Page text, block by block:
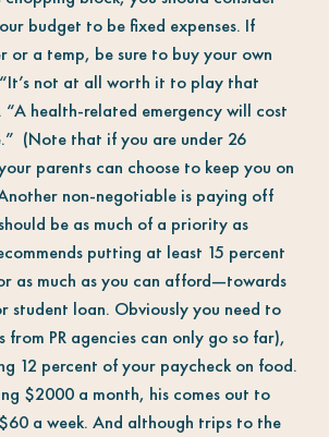
budget to be fixed expenses. If
or a temp, be sure to buy your own
not at all worth it to play that
“A health-related emergency will cost
(Note that if you are under 26
parents can choose to keep you on
non-negotiable is paying off
be as much of a priority as
putting at least 15 percent
as much as you can afford—towards
student loan. Obviously you need to
from PR agencies can only go so far),
12 percent of your paycheck on food.
$2000 a month, his comes out to
a week. And although trips to the